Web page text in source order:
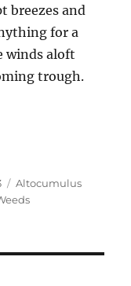
breezes and
for a
winds aloft
trough.
Categories
Altocumulus